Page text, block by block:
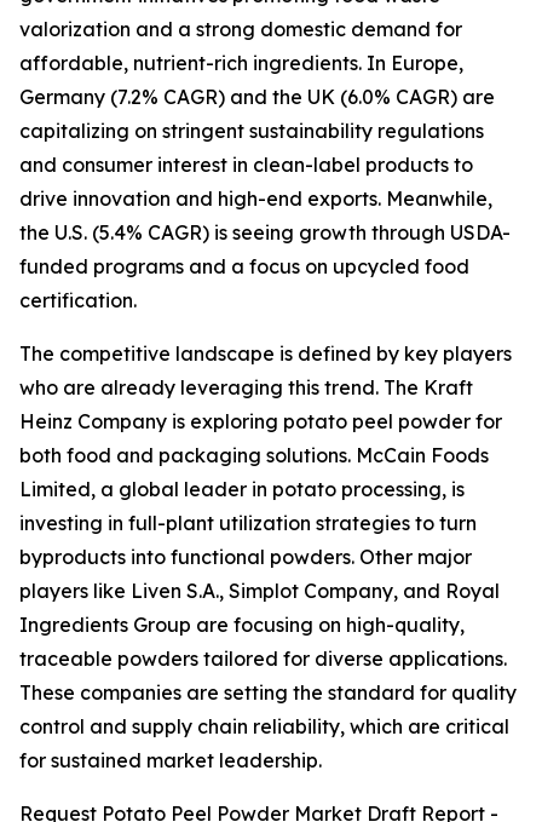
valorization and a strong domestic demand for
affordable, nutrient-rich ingredients. In Europe,
Germany (7.2% CAGR) and the UK (6.0% CAGR) are
capitalizing on stringent sustainability regulations
and consumer interest in clean-label products to
drive innovation and high-end exports. Meanwhile,
the U.S. (5.4% CAGR) is seeing growth through USDA-
funded programs and a focus on upcycled food
certification.
The competitive landscape is defined by key players
who are already leveraging this trend. The Kraft
Heinz Company is exploring potato peel powder for
both food and packaging solutions. McCain Foods
Limited, a global leader in potato processing, is
investing in full-plant utilization strategies to turn
byproducts into functional powders. Other major
players like Liven S.A., Simplot Company, and Royal
Ingredients Group are focusing on high-quality,
traceable powders tailored for diverse applications.
These companies are setting the standard for quality
control and supply chain reliability, which are critical
for sustained market leadership.
Request Potato Peel Powder Market Draft Report -